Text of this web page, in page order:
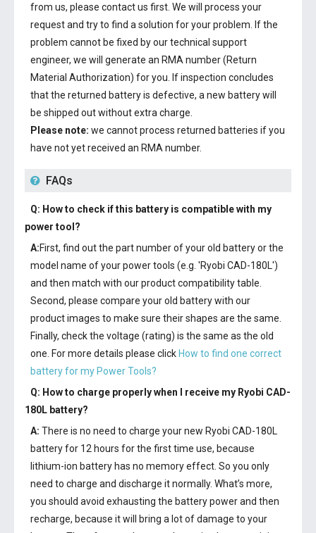
from us, please contact us first. We will process your
request and try to find a solution for your problem. If the
problem cannot be fixed by our technical support
engineer, we will generate an RMA number (Return
Material Authorization) for you. If inspection concludes
that the returned battery is defective, a new battery will
be shipped out without extra charge.
Please note: we cannot process returned batteries if you
have not yet received an RMA number.
FAQs
Q: How to check if this battery is compatible with my
power tool?
A:First, find out the part number of your old battery or the
model name of your power tools (e.g. 'Ryobi CAD-180L')
and then match with our product compatibility table.
Second, please compare your old battery with our
product images to make sure their shapes are the same.
Finally, check the voltage (rating) is the same as the old
one. For more details please click How to find one correct
battery for my Power Tools?
Q: How to charge properly when I receive my Ryobi CAD-
180L battery?
A: There is no need to charge your new Ryobi CAD-180L
batteryfor 12 hours for the first time use, because
lithium-ion battery has no memory effect. So you only
need to charge and discharge it normally. What’s more,
you should avoid exhausting the battery power and then
recharge, because it will bring a lot of damage to your